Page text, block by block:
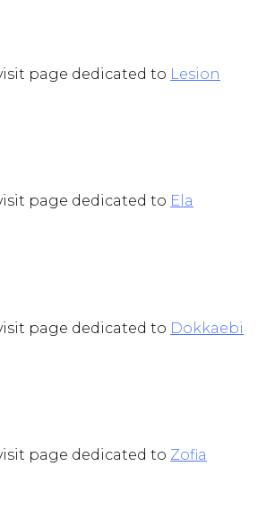
page dedicated to Lesion
page dedicated to Ela
page dedicated to Dokkaebi
page dedicated to Zofia